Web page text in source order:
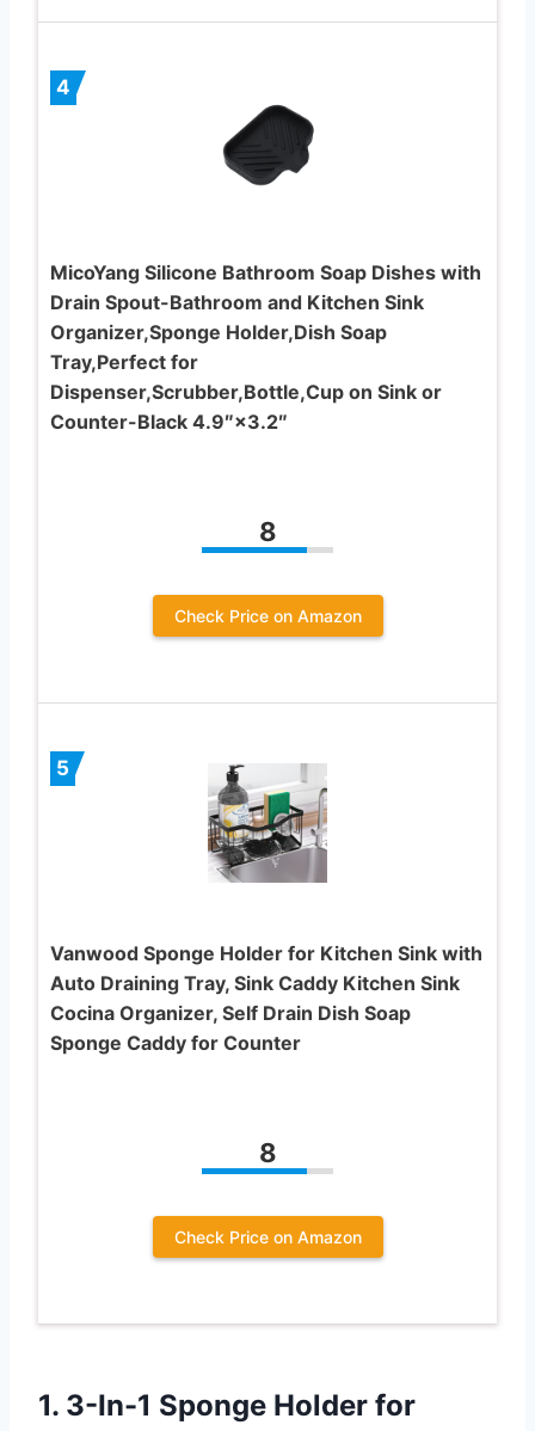
4
MicoYang Silicone Bathroom Soap Dishes with
Drain Spout-Bathroom and Kitchen Sink
Organizer,Sponge Holder,Dish Soap
Tray,Perfect for
Dispenser,Scrubber,Bottle,Cup on Sink or
Counter-Black 4.9″×3.2″
8
Check Price on Amazon
5
Vanwood Sponge Holder for Kitchen Sink with
Auto Draining Tray, Sink Caddy Kitchen Sink
Cocina Organizer, Self Drain Dish Soap
Sponge Caddy for Counter
8
Check Price on Amazon
1. 3-In-1 Sponge Holder for